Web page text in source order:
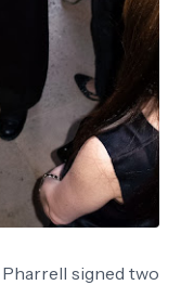
signed two